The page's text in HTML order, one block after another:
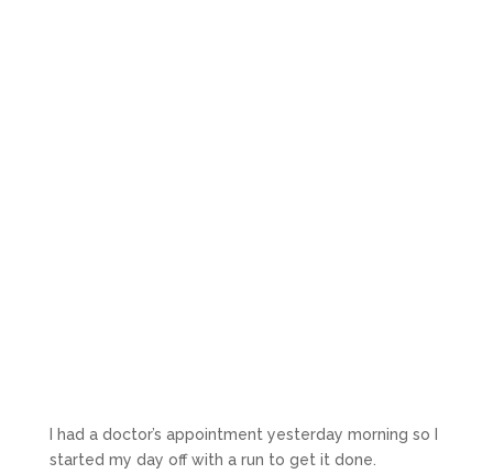
I had a doctor’s appointment yesterday morning so I
started my day off with a run to get it done.